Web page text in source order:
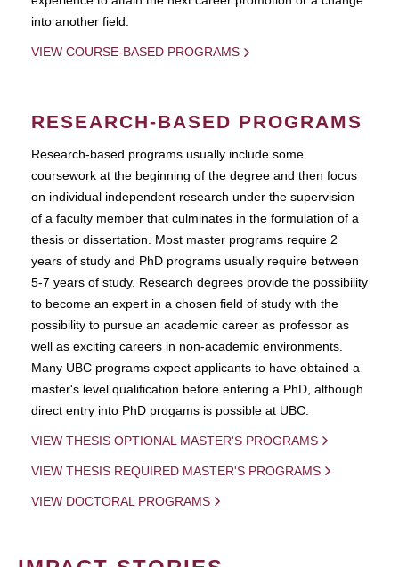
into another field.
VIEW COURSE-BASED PROGRAMS
RESEARCH-BASED PROGRAMS
Research-based programs usually include some
coursework at the beginning of the degree and then focus
on individual independent research under the supervision
of a faculty member that culminates in the formulation of a
thesis or dissertation. Most master programs require 2
years of study and PhD programs usually require between
5-7 years of study. Research degrees provide the possibility
to become an expert in a chosen field of study with the
possibility to pursue an academic career as professor as
well as exciting careers in non-academic environments.
Many UBC programs expect applicants to have obtained a
master's level qualification before entering a PhD, although
direct entry into PhD progams is possible at UBC.
VIEW THESIS OPTIONAL MASTER'S PROGRAMS
VIEW THESIS REQUIRED MASTER'S PROGRAMS
VIEW DOCTORAL PROGRAMS